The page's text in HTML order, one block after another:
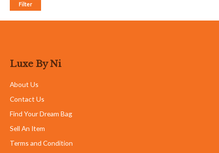
Filter
Luxe By Ni
About Us
Contact Us
Find Your Dream Bag
Sell An Item
Terms and Condition